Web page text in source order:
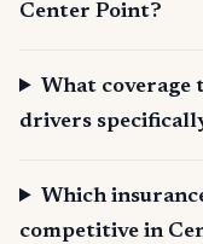
Center Point?
What
drivers
Which
competitive in